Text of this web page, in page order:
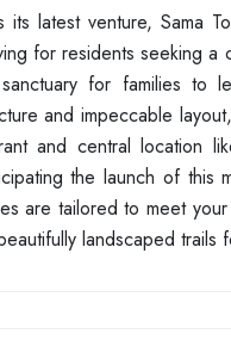
its latest venture, Sama
for residents seeking
for families to
and impeccable
and central location
the launch of this
are tailored to meet
landscaped